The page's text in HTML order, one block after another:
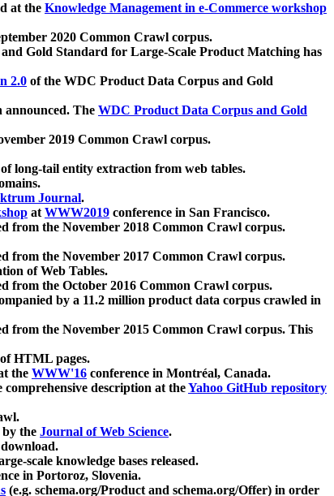
at the Knowledge Management in e-Commerce workshop
2020 Common Crawl corpus.
Gold Standard for Large-Scale Product Matching has
2.0 of the WDC Product Data Corpus and Gold
The WDC Product Data Corpus and Gold
2019 Common Crawl corpus.
long-tail entity extraction from web tables.
Journal.
atWWW2019 conference in San Francisco.
from the November 2018 Common Crawl corpus.
from the November 2017 Common Crawl corpus.
of Web Tables.
from the October 2016 Common Crawl corpus.
by a 11.2 million product data corpus crawled in
from the November 2015 Common Crawl corpus. This
HTML pages.
the WWW'16 conference in Montréal, Canada.
comprehensive description at theYahoo GitHub repository
by the Journal of Web Science.
scale knowledge bases released.
in Portoroz, Slovenia.
(e.g. schema.org/Product and schema.org/Offer) in order